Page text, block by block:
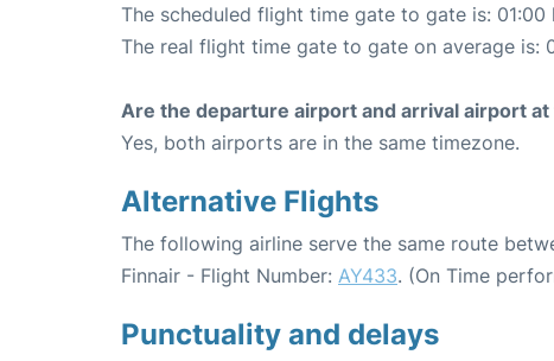
The scheduled flight time gate to gate is: 01:00
The real flight time gate to gate on average is:
Are the departure airport and arrival airport
Yes, both airports are in the same timezone.
Alternative Flights
The following airline serve the same route
Finnair - Flight Number: AY433. (On Time
Punctuality and delays